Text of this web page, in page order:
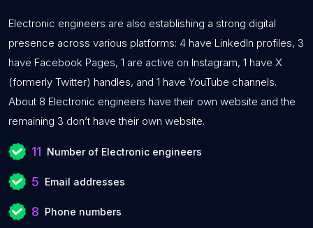
Electronic engineers are also establishing a strong digital
presence across various platforms: 4 have LinkedIn profiles, 3
have Facebook Pages, 1 are active on Instagram, 1 have X
(formerly Twitter) handles, and 1 have YouTube channels.
About 8 Electronic engineers have their own website and the
remaining 3 don’t have their own website.
11 Number of Electronic engineers
5 Email addresses
8 Phone numbers